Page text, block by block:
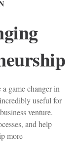
game changer in
useful for
venture.
and help
more